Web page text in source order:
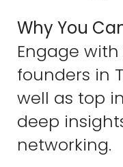
Why You
Engage
founders in
well as top
deep
networking.